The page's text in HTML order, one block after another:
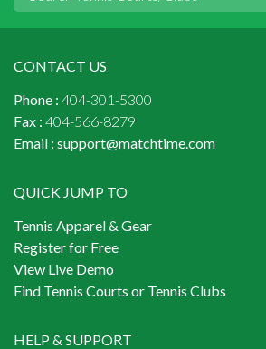
CONTACT US
Phone : 404-301-5300
Fax : 404-566-8279
Email : support@matchtime.com
QUICK JUMP TO
Tennis Apparel & Gear
Register for Free
View Live Demo
Find Tennis Courts or Tennis Clubs
HELP & SUPPORT